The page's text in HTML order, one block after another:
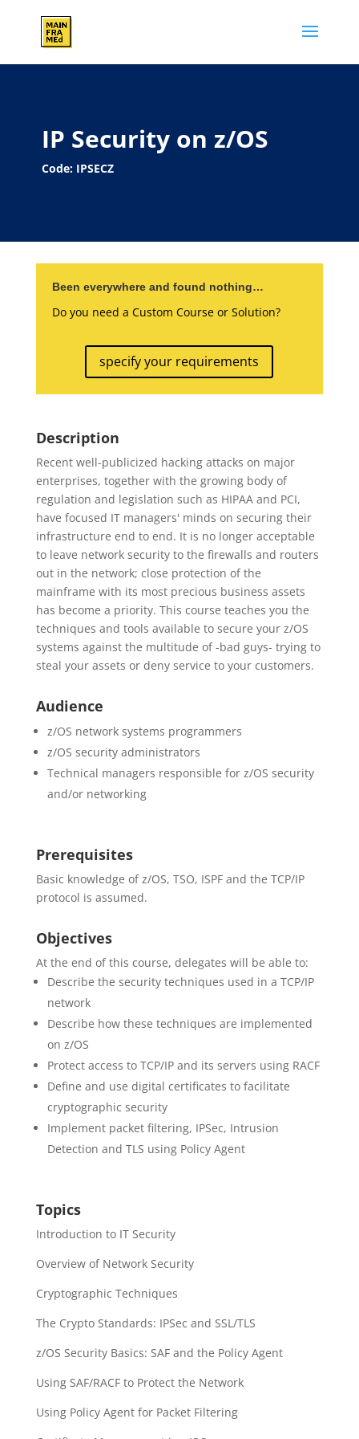
IP Security on z/OS
Code: IPSECZ
Been everywhere and found nothing…
Do you need a Custom Course or Solution?
specify your requirements
Description
Recent well-publicized hacking attacks on major
enterprises, together with the growing body of
regulation and legislation such as HIPAA and PCI,
have focused IT managers' minds on securing their
infrastructure end to end. It is no longer acceptable
to leave network security to the firewalls and routers
out in the network; close protection of the
mainframe with its most precious business assets
has become a priority. This course teaches you the
techniques and tools available to secure your z/OS
systems against the multitude of -bad guys- trying to
steal your assets or deny service to your customers.
Audience
z/OS network systems programmers
z/OS security administrators
Technical managers responsible for z/OS security
and/or networking
Prerequisites
Basic knowledge of z/OS, TSO, ISPF and the TCP/IP
protocol is assumed.
Objectives
At the end of this course, delegates will be able to:
Describe the security techniques used in a TCP/IP
network
Describe how these techniques are implemented
on z/OS
Protect access to TCP/IP and its servers using RACF
Define and use digital certificates to facilitate
cryptographic security
Implement packet filtering, IPSec, Intrusion
Detection and TLS using Policy Agent
Topics
Introduction to IT Security
Overview of Network Security
Cryptographic Techniques
The Crypto Standards: IPSec and SSL/TLS
z/OS Security Basics: SAF and the Policy Agent
Using SAF/RACF to Protect the Network
Using Policy Agent for Packet Filtering